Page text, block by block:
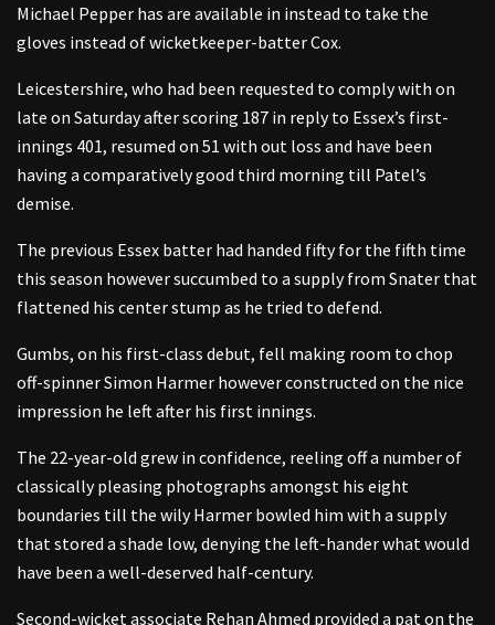
Michael Pepper has are available in instead to take the
gloves instead of wicketkeeper-batter Cox.
Leicestershire, who had been requested to comply with on
late on Saturday after scoring 187 in reply to Essex’s first-
innings 401, resumed on 51 with out loss and have been
having a comparatively good third morning till Patel’s
demise.
The previous Essex batter had handed fifty for the fifth time
this season however succumbed to a supply from Snater that
flattened his center stump as he tried to defend.
Gumbs, on his first-class debut, fell making room to chop
off-spinner Simon Harmer however constructed on the nice
impression he left after his first innings.
The 22-year-old grew in confidence, reeling off a number of
classically pleasing photographs amongst his eight
boundaries till the wily Harmer bowled him with a supply
that stored a shade low, denying the left-hander what would
have been a well-deserved half-century.
Second-wicket associate Rehan Ahmed provided a pat on the